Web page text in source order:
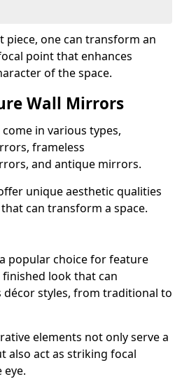
piece, one can transform an
point that enhances
of the space.
Wall Mirrors
in various types,
frameless
and antique mirrors.
unique aesthetic qualities
can transform a space.
popular choice for feature
look that can
styles, from traditional to
elements not only serve a
also act as striking focal